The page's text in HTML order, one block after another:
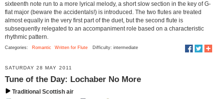
sixteenth note run to a more lyrical melody, a short slow section in the key of G-
flat major (beware the accidentals!) is introduced. The two flutes are treated
almost equally in the very first part of the duet, but the second flute is
subsequently relegated to an accompaniment role based on a characteristic
rhythmic pattern.
Categories: Romantic Written for Flute Difficulty: intermediate
SATURDAY 28 MAY 2011
Tune of the Day: Lochaber No More
Traditional Scottish air